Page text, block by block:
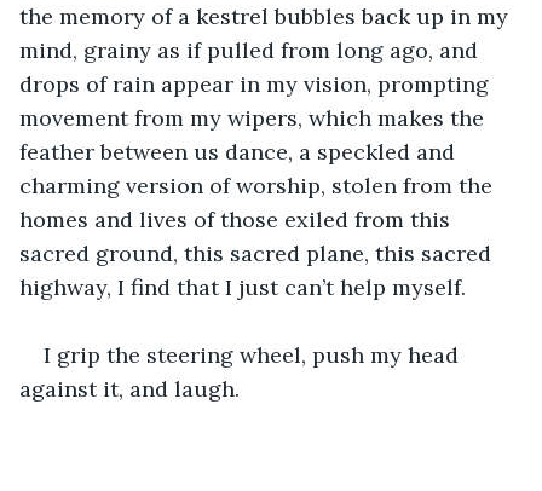
the memory of a kestrel bubbles back up in my
mind, grainy as if pulled from long ago, and
drops of rain appear in my vision, prompting
movement from my wipers, which makes the
feather between us dance, a speckled and
charming version of worship, stolen from the
homes and lives of those exiled from this
sacred ground, this sacred plane, this sacred
highway, I find that I just can’t help myself.
I grip the steering wheel, push my head
against it, and laugh.